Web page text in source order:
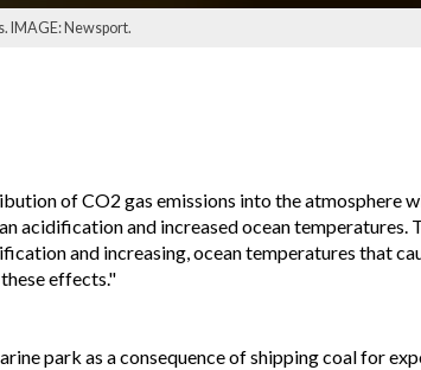
IMAGE: Newsport.
of CO2 gas emissions into the atmosphere
acidification and increased ocean temperatures.
and increasing, ocean temperatures that
effects."
park as a consequence of shipping coal for